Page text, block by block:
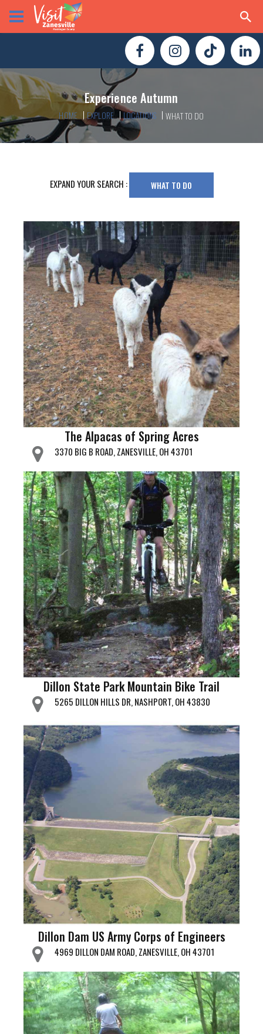
Experience Autumn
HOME EXPLORE LOCATIONS WHAT TO DO
EXPAND YOUR SEARCH : WHAT TO DO
The Alpacas of Spring Acres
3370 BIG B ROAD, ZANESVILLE, OH 43701
Dillon State Park Mountain Bike Trail
5265 DILLON HILLS DR, NASHPORT, OH 43830
Dillon Dam US Army Corps of Engineers
4969 DILLON DAM ROAD, ZANESVILLE, OH 43701